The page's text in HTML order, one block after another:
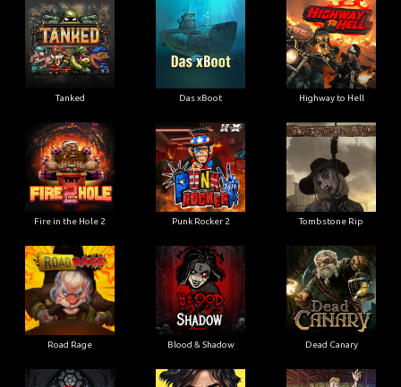
Tanked Das xBoot Highway to Hell
Fire in the Hole 2 Punk Rocker 2 Tombstone Rip
Road Rage Blood & Shadow Dead Canary